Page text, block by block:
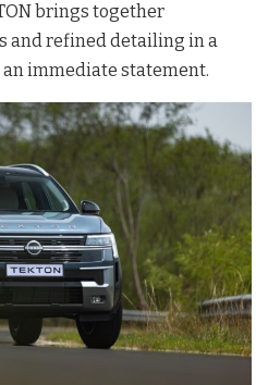
brings together
and refined detailing in a
immediate statement.